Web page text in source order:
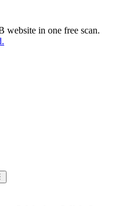
website in one free scan.